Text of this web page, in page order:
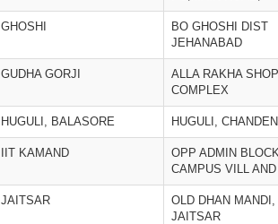
GHOSHI
BO GHOSHI DIST
JEHANABAD
GUDHA GORJI
ALLA RAKHA
COMPLEX
HUGULI, BALASORE HUGULI,
IIT KAMAND
OPP ADMIN
CAMPUS VILL
JAITSAR
OLD DHAN MANDI,
JAITSAR